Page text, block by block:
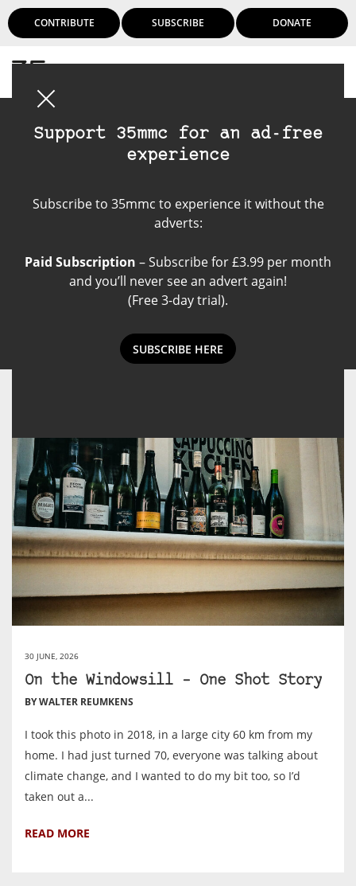
CONTRIBUTE SUBSCRIBE DONATE
Support 35mmc for an ad-free
experience
Subscribe to 35mmc to experience it without the
adverts:
Paid Subscription – Subscribe for £3.99 per month
and you’ll never see an advert again!
(Free 3-day trial).
SUBSCRIBE HERE
Photography
30 JUNE, 2026
On the Windowsill – One Shot Story
BY WALTER REUMKENS
I took this photo in 2018, in a large city 60 km from my
home. I had just turned 70, everyone was talking about
climate change, and I wanted to do my bit too, so I’d
taken out a...
READ MORE